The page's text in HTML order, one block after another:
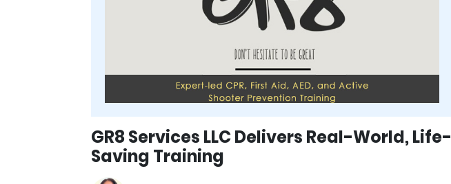
GR8 Services LLC Delivers Real-World, Life-
Saving Training